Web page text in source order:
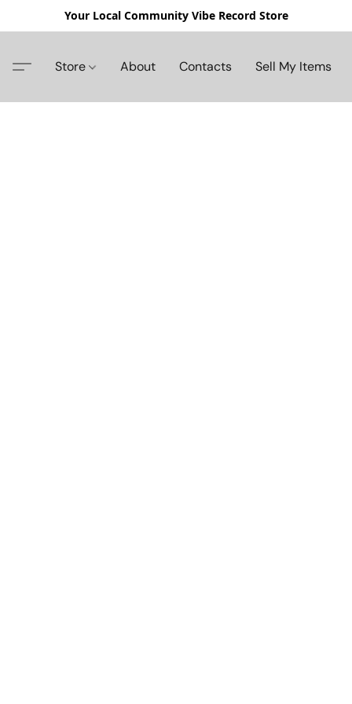
Your Local Community Vibe Record Store
Store About Contacts Sell My Items